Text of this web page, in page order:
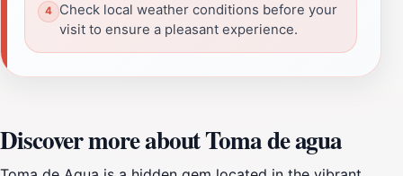
Check local weather conditions before your
visit to ensure a pleasant experience.
Discover more about Toma de agua